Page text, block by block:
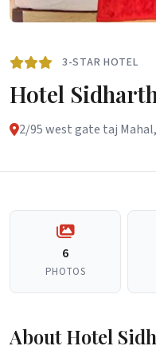
3-STAR HOTEL
Hotel
2/95 west gate taj
6
PHOTOS
About Hotel